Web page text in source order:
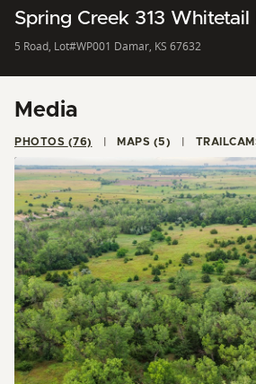
Spring Creek 313 Whitetail
5 Road, Lot#WP001 Damar, KS 67632
Media
PHOTOS (76) MAPS (5)